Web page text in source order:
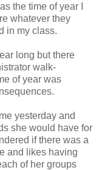
the time of year I
whatever they
in my class.
long but there
walk-
of year was
yesterday and
she would have for
if there was a
and likes having
of her groups